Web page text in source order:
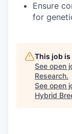
Ensure
for
This job
See open
Research.
See open
Hybrid